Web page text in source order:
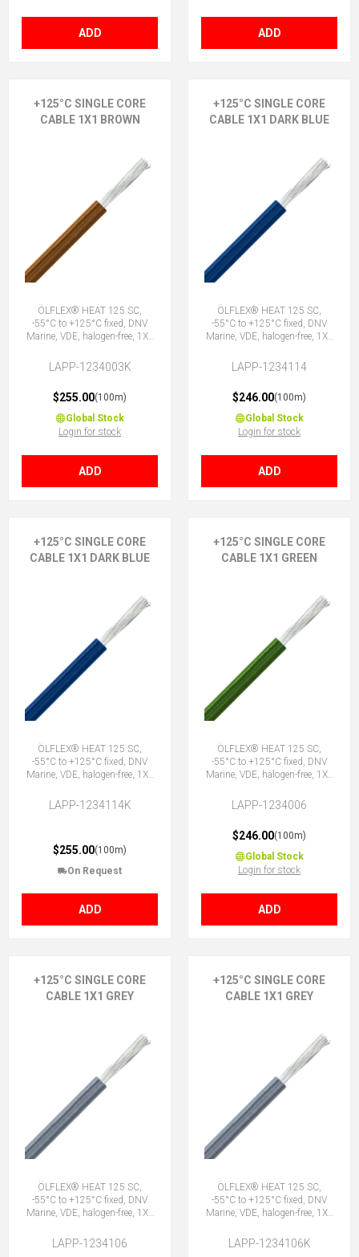
ADD ADD
+125°C SINGLE CORE
CABLE 1X1 BROWN
ÖLFLEX® HEAT 125 SC,
-55°C to +125°C fixed, DNV
Marine, VDE, halogen-free, 1X1
LAPP-1234003K
$255.00(100m)
Global Stock
Login for stock
ADD
+125°C SINGLE CORE
CABLE 1X1 DARK BLUE
ÖLFLEX® HEAT 125 SC,
-55°C to +125°C fixed, DNV
Marine, VDE, halogen-free, 1X1
LAPP-1234114
$246.00(100m)
Global Stock
Login for stock
ADD
+125°C SINGLE CORE
CABLE 1X1 DARK BLUE
ÖLFLEX® HEAT 125 SC,
-55°C to +125°C fixed, DNV
Marine, VDE, halogen-free, 1X1
LAPP-1234114K
$255.00(100m)
On Request
ADD
+125°C SINGLE CORE
CABLE 1X1 GREEN
ÖLFLEX® HEAT 125 SC,
-55°C to +125°C fixed, DNV
Marine, VDE, halogen-free, 1X1
LAPP-1234006
$246.00(100m)
Global Stock
Login for stock
ADD
+125°C SINGLE CORE
CABLE 1X1 GREY
ÖLFLEX® HEAT 125 SC,
-55°C to +125°C fixed, DNV
Marine, VDE, halogen-free, 1X1
LAPP-1234106
+125°C SINGLE CORE
CABLE 1X1 GREY
ÖLFLEX® HEAT 125 SC,
-55°C to +125°C fixed, DNV
Marine, VDE, halogen-free, 1X1
LAPP-1234106K